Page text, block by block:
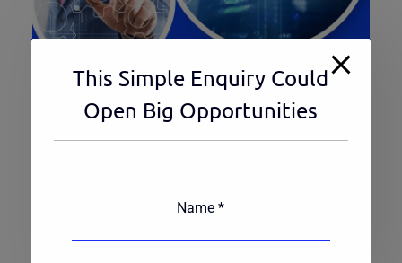
235 Ratings
Top Course
This Simple Enquiry Could
Open Big Opportunities
Name*